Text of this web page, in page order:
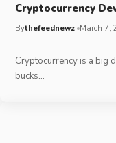
Cryptocurrency
Bythefeednewz March 7,
Cryptocurrency is a big
bucks…